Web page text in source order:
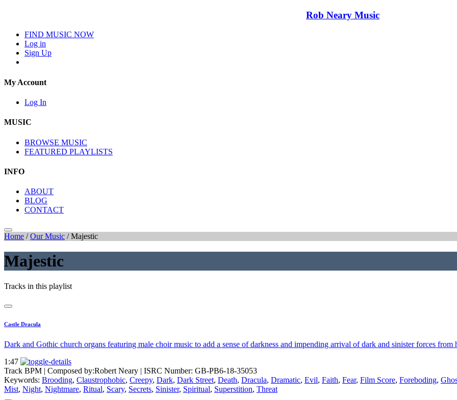
Rob Neary Music
FIND MUSIC NOW
Log in
Sign Up
My Account
Log In
MUSIC
BROWSE MUSIC
FEATURED PLAYLISTS
INFO
ABOUT
BLOG
CONTACT
Home /Our Music /Majestic
Majestic
Tracks in this playlist
Castle Dracula
Dark and Gothic church organs featuring male choir music to add a sense of darkness and impending arrival of dark and sinister forces from
1:47
Track BPM | Composed by:Robert Neary | ISRC Number: GB-PB6-18-35053
Keywords: Brooding, Claustrophobic, Creepy, Dark, Dark Street, Death, Dracula, Dramatic, Evil, Faith, Fear, Film Score, Foreboding,
Mist, Night, Nightmare, Ritual, Scary, Secrets, Sinister, Spiritual, Superstition, Threat